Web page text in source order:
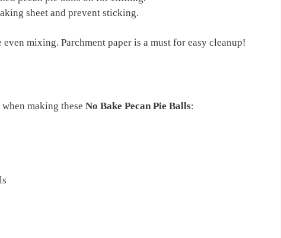
sheet and prevent sticking.
mixing. Parchment paper is a must for easy cleanup!
making these No Bake Pecan Pie Balls: